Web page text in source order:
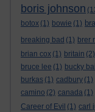
boris johnson
botox (1) bowie (1)
breaking bad (1) brer
brian cox (1) britain (2)
bruce lee (1) bucky
burkas (1) cadbury (1)
camino (2) canada (1)
Career of Evil (1) carl